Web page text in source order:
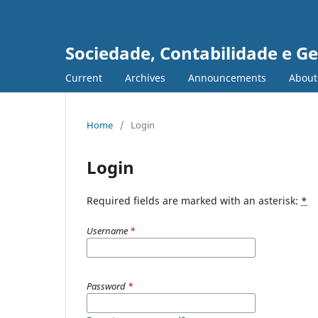
Sociedade, Contabilidade e
Current Archives Announcements About
Home / Login
Login
Required fields are marked with an asterisk: *
Username *
Password *